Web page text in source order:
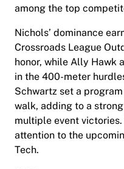
among the top
Nichols’ dominance
Crossroads League
honor, while Ally Hawk
in the 400-meter
Schwartz set a
walk, adding to a
multiple event
attention to the
Tech.